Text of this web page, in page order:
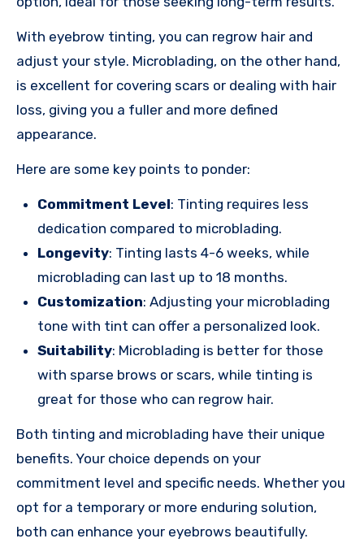
With eyebrow tinting, you can regrow hair and
adjust your style. Microblading, on the other hand,
is excellent for covering scars or dealing with hair
loss, giving you a fuller and more defined
appearance.
Here are some key points to ponder:
Commitment Level: Tinting requires less
dedication compared to microblading.
Longevity: Tinting lasts 4-6 weeks, while
microblading can last up to 18 months.
Customization: Adjusting your microblading
tone with tint can offer a personalized look.
Suitability: Microblading is better for those
with sparse brows or scars, while tinting is
great for those who can regrow hair.
Both tinting and microblading have their unique
benefits. Your choice depends on your
commitment level and specific needs. Whether you
opt for a temporary or more enduring solution,
both can enhance your eyebrows beautifully.